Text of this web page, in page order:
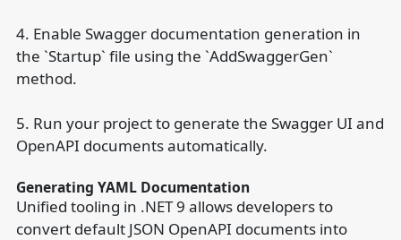
4. Enable Swagger documentation generation in
the `Startup` file using the `AddSwaggerGen`
method.
5. Run your project to generate the Swagger UI and
OpenAPI documents automatically.
Generating YAML Documentation
Unified tooling in .NET 9 allows developers to
convert default JSON OpenAPI documents into